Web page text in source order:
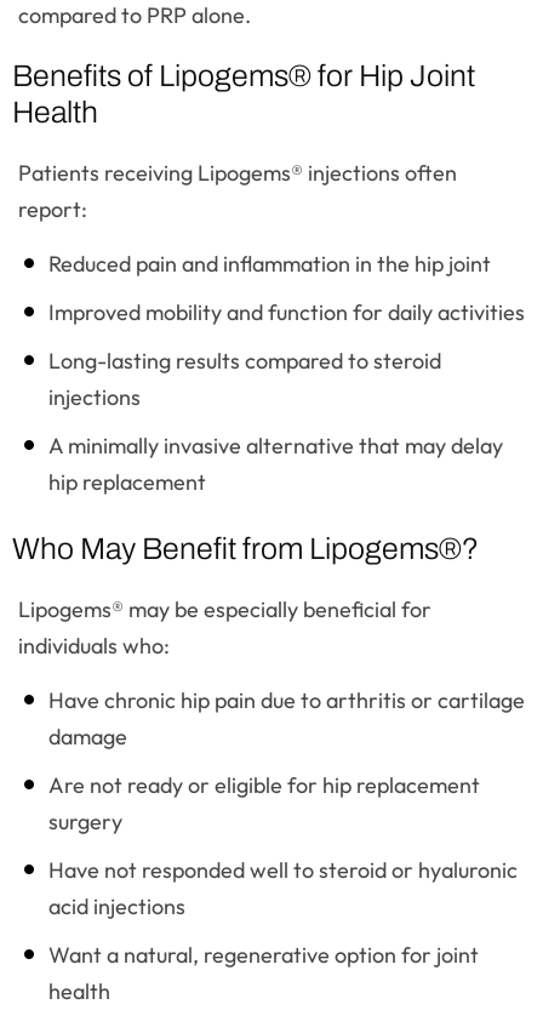
compared to PRP alone.
Benefits of Lipogems® for Hip Joint
Health
Patients receiving Lipogems® injections often
report:
Reduced pain and inflammation in the hip joint
Improved mobility and function for daily activities
Long-lasting results compared to steroid
injections
A minimally invasive alternative that may delay
hip replacement
Who May Benefit from Lipogems®?
Lipogems® may be especially beneficial for
individuals who:
Have chronic hip pain due to arthritis or cartilage
damage
Are not ready or eligible for hip replacement
surgery
Have not responded well to steroid or hyaluronic
acid injections
Want a natural, regenerative option for joint
health